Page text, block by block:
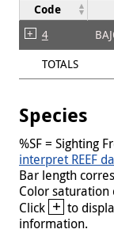
Code
4
TOTALS
Species
%SF = Sighting
interpret REEF
Bar length
Color saturation
Click + to
information.